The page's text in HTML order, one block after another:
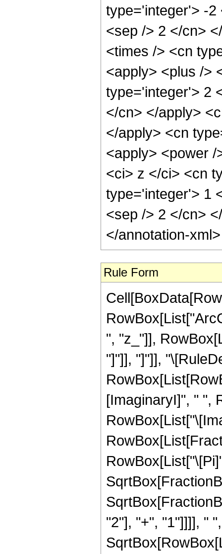
type='integer'> -2
<sep /> 2 </cn>
<times /> <cn
<apply> <plus />
type='integer'> 2
</cn> </apply>
</apply> <cn
<apply> <power
<ci> z </ci> <cn
type='integer'> 1
<sep /> 2 </cn>
</annotation-
Rule Form
", "z_"]],
"]"]], "]"]],
[ImaginaryI]", " ",
"2"], "+", "1"]]]], " ",